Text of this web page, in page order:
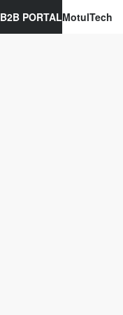
MotulTech
B2B PORTAL